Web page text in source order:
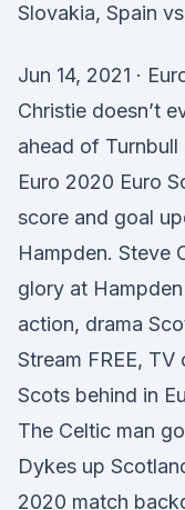
Slovakia, Spain
Jun 14, 2021 ·
Christie doesn’t
ahead of
Euro 2020 Euro
score and goal
Hampden. Steve
glory at
action, drama
Stream FREE,
Scots behind in
The Celtic man
Dykes up
2020 match